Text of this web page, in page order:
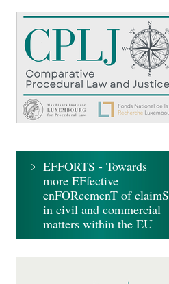
EFFORTS - Towards
more EFfective
enFORcemenT of claimS
in civil and commercial
matters within the EU